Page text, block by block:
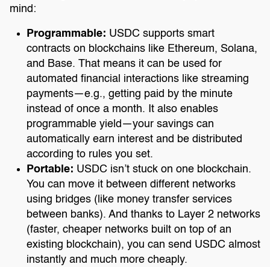
mind:
Programmable: USDC supports smart
contracts on blockchains like Ethereum, Solana,
and Base. That means it can be used for
automated financial interactions like streaming
payments—e.g., getting paid by the minute
instead of once a month. It also enables
programmable yield—your savings can
automatically earn interest and be distributed
according to rules you set.
Portable: USDC isn’t stuck on one blockchain.
You can move it between different networks
using bridges (like money transfer services
between banks). And thanks to Layer 2 networks
(faster, cheaper networks built on top of an
existing blockchain), you can send USDC almost
instantly and much more cheaply.